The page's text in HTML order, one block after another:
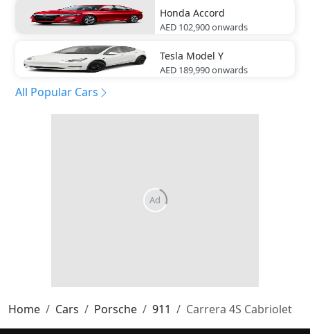
Honda Accord
AED 102,900onwards
Tesla Model Y
AED 189,990onwards
All Popular Cars
Home Cars Porsche 911 Carrera 4S Cabriolet